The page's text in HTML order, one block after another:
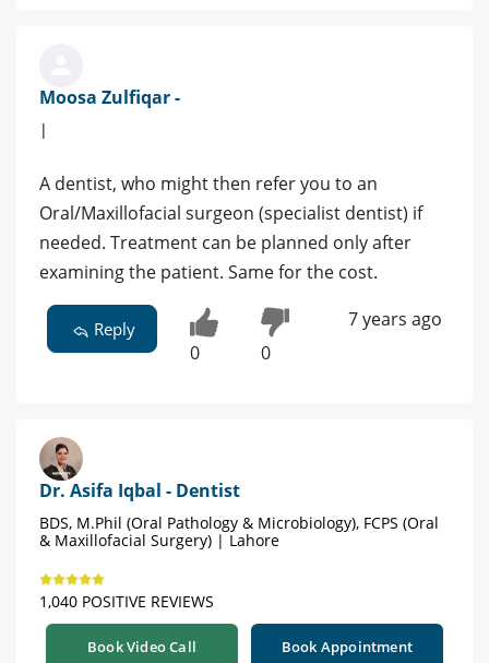
Moosa Zulfiqar -
|
A dentist, who might then refer you to an
Oral/Maxillofacial surgeon (specialist dentist) if
needed. Treatment can be planned only after
examining the patient. Same for the cost.
Reply
0 0
7 years ago
Dr. Asifa Iqbal - Dentist
BDS, M.Phil (Oral Pathology & Microbiology), FCPS (Oral
& Maxillofacial Surgery) | Lahore
1,040 POSITIVE REVIEWS
Book Video Call Book Appointment